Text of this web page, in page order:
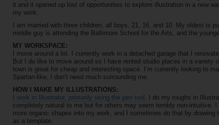
it and it opened up lost of opportunities to explore illustration in a new
my work.
I am married with three children, all boys, 21, 16, and 10. My oldest is
middle guy is attending the Baltimore School for the Arts, and the
MY WORKSPACE:
I move around a lot. I currently work in a detached garage that I
But I do like to move around so I have rented studio places in a variety
town is great for cheap and interesting space. I’m currently looking to
Spartan-like; I don’t need much surrounding me.
HOW I MAKE MY ILLUSTRATIONS:
I work in Illustrator, primarily using the pen tool . I do my roughs in
completely natural to me but for others may seem terribly non-intuitive.
more organic shapes into my work, and I sometimes do that by
as a template.